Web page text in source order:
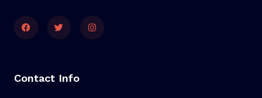
FacebookTwitterInstagram
Contact Info